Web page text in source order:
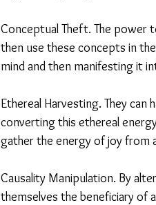
Conceptual Theft. The power
then use these concepts in
mind and then manifesting it
Ethereal Harvesting. They
converting this ethereal
gather the energy of joy from
Causality Manipulation. By
themselves the beneficiary of